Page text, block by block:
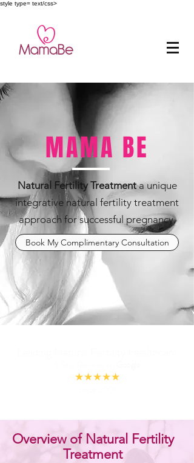
style type= text/css>
MAMA BE
Natural Fertility Treatmenta unique
integrative natural fertility treatment
approach for successful pregnancy.
Book My Complimentary Consultation
★★★★★
Overview of Natural Fertility
Treatment